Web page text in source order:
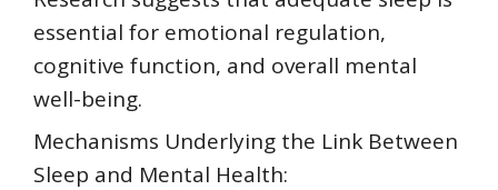
essential for emotional regulation,
cognitive function, and overall mental
well-being.
Mechanisms Underlying the Link Between
Sleep and Mental Health: